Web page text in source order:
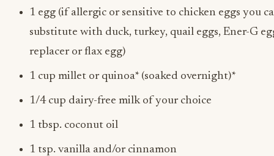
1 egg (if allergic or sensitive to chicken eggs you
substitute with duck, turkey, quail eggs, Ener-G
replacer or flax egg)
1 cup millet or quinoa* (soaked overnight)*
1/4 cup dairy-free milk of your choice
1 tbsp. coconut oil
1 tsp. vanilla and/or cinnamon